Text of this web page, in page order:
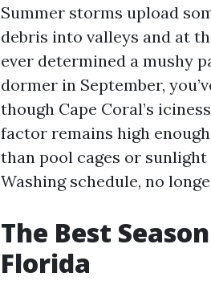
Summer storms upload
debris into valleys and at
ever determined a mushy
dormer in September,
though Cape Coral’s
factor remains high
than pool cages or
Washing schedule, no
The Best
Florida